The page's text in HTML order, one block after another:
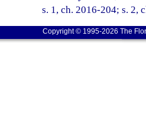
s. 1, ch. 2016-204; s. 2,
Copyright © 1995-2026 The